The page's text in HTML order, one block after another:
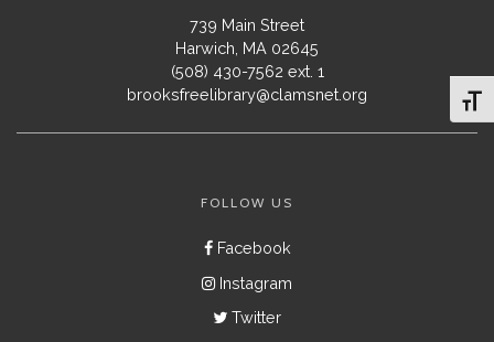
739 Main Street
Harwich, MA 02645
(508) 430-7562 ext. 1
brooksfreelibrary@clamsnet.org
FOLLOW US
Facebook
Instagram
Twitter